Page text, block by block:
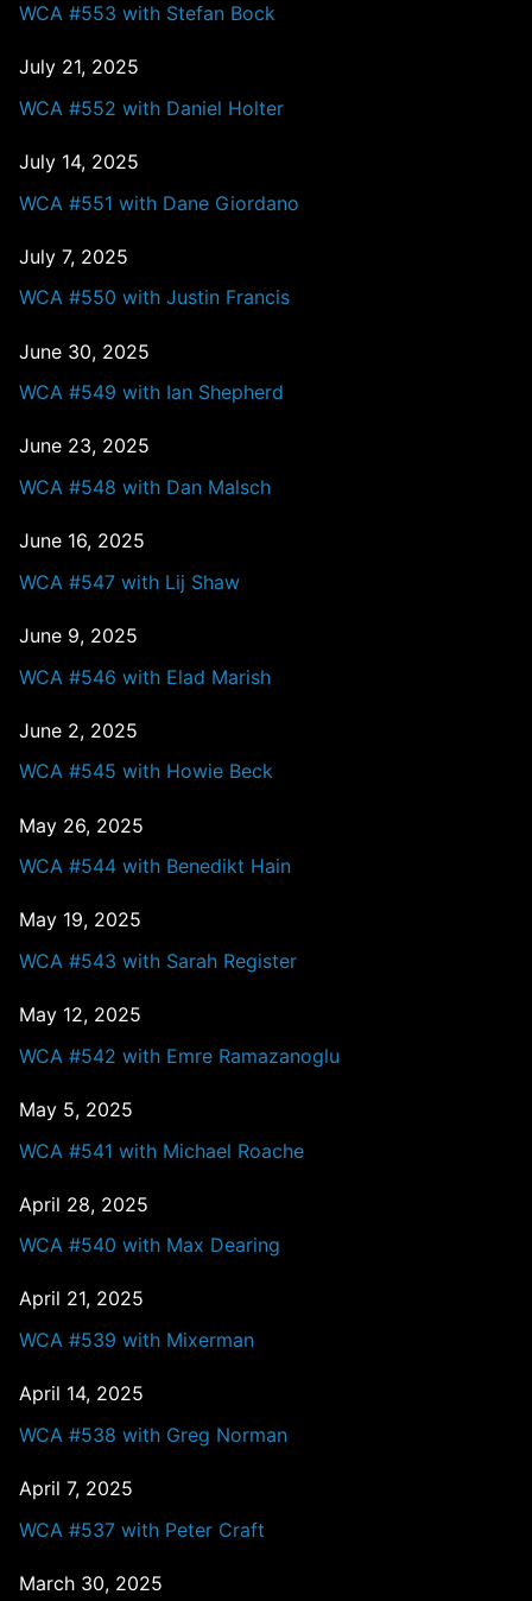
WCA #553 with Stefan Bock
July 21, 2025
WCA #552 with Daniel Holter
July 14, 2025
WCA #551 with Dane Giordano
July 7, 2025
WCA #550 with Justin Francis
June 30, 2025
WCA #549 with Ian Shepherd
June 23, 2025
WCA #548 with Dan Malsch
June 16, 2025
WCA #547 with Lij Shaw
June 9, 2025
WCA #546 with Elad Marish
June 2, 2025
WCA #545 with Howie Beck
May 26, 2025
WCA #544 with Benedikt Hain
May 19, 2025
WCA #543 with Sarah Register
May 12, 2025
WCA #542 with Emre Ramazanoglu
May 5, 2025
WCA #541 with Michael Roache
April 28, 2025
WCA #540 with Max Dearing
April 21, 2025
WCA #539 with Mixerman
April 14, 2025
WCA #538 with Greg Norman
April 7, 2025
WCA #537 with Peter Craft
March 30, 2025